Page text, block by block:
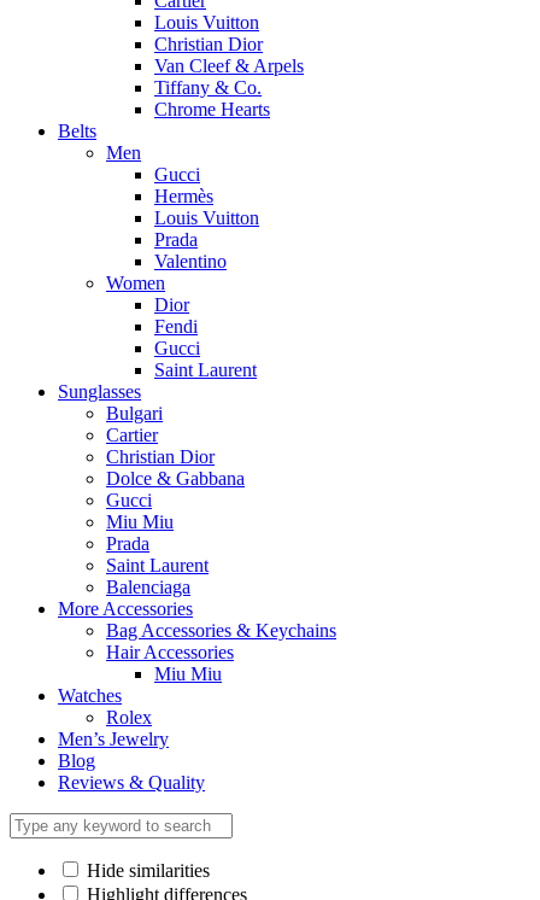
Louis Vuitton
Christian Dior
Van Cleef & Arpels
Tiffany & Co.
Chrome Hearts
Belts
Men
Gucci
Hermès
Louis Vuitton
Prada
Valentino
Women
Dior
Fendi
Gucci
Saint Laurent
Sunglasses
Bulgari
Cartier
Christian Dior
Dolce & Gabbana
Gucci
Miu Miu
Prada
Saint Laurent
Balenciaga
More Accessories
Bag Accessories & Keychains
Hair Accessories
Miu Miu
Watches
Rolex
Men’s Jewelry
Blog
Reviews & Quality
Hide similarities
Highlight differences